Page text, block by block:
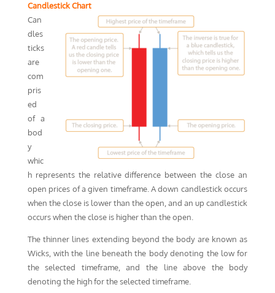
Candlestick Chart
Can
dles
ticks
are
com
pris
ed
of a
bod
y
whic
h represents the relative difference between the close an
open prices of a given timeframe. A down candlestick occurs
when the close is lower than the open, and an up candlestick
occurs when the close is higher than the open.
The thinner lines extending beyond the body are known as
Wicks, with the line beneath the body denoting the low for
the selected timeframe, and the line above the body
denoting the high for the selected timeframe.